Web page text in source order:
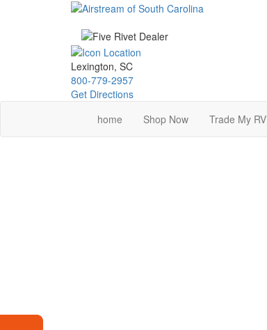
Lexington, SC
800-779-2957
Get Directions
home
Shop Now Trade My RV